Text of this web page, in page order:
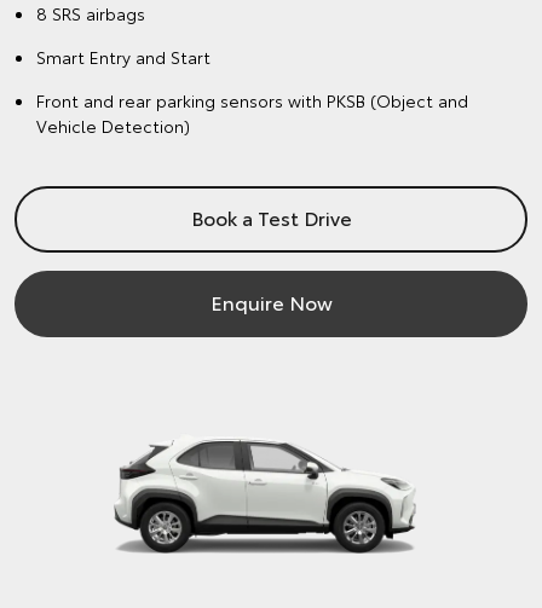
8 SRS airbags
Smart Entry and Start
Front and rear parking sensors with PKSB (Object and
Vehicle Detection)
Book a Test Drive
Enquire Now